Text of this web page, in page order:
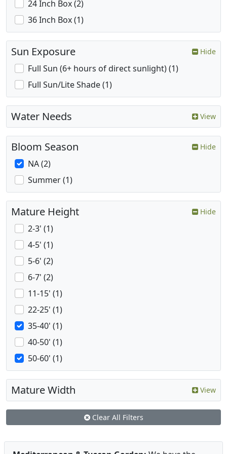
24 Inch Box (2)
36 Inch Box (1)
Sun Exposure Hide
Full Sun (6+ hours of direct sunlight) (1)
Full Sun/Lite Shade (1)
Water Needs View
Bloom Season Hide
NA (2)
Summer (1)
Mature Height Hide
2-3' (1)
4-5' (1)
5-6' (2)
6-7' (2)
11-15' (1)
22-25' (1)
35-40' (1)
40-50' (1)
50-60' (1)
Mature Width View
Clear All Filters